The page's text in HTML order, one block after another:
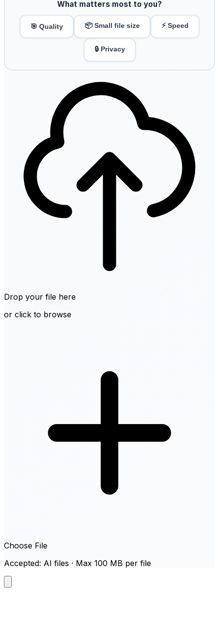
What matters most to you?
🎯 Quality 📦 Small file size ⚡ Speed
🔒 Privacy
Drop your file here
or click to browse
Choose File
Accepted: AI files · Max 100 MB per file